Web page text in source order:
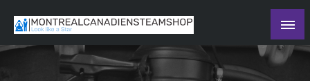
content
The Daily Ledger
Recording the day's events